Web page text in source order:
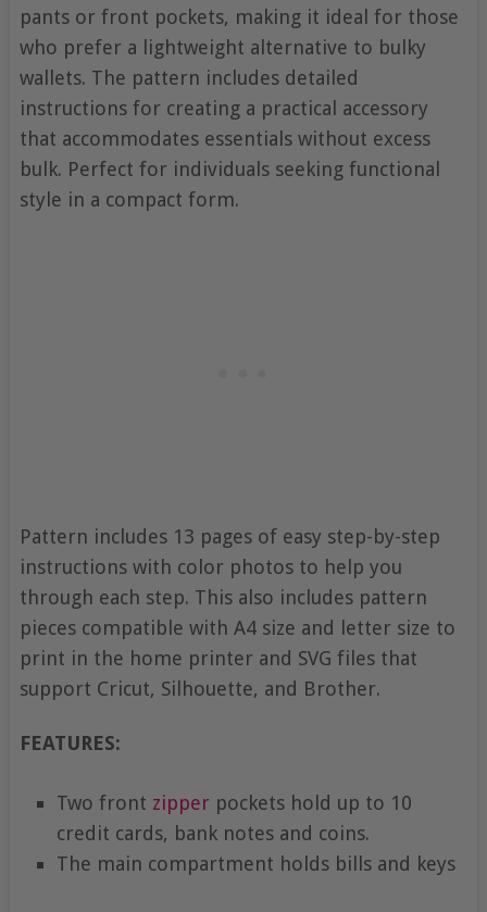
pants or front pockets, making it ideal for those
who prefer a lightweight alternative to bulky
wallets. The pattern includes detailed
instructions for creating a practical accessory
that accommodates essentials without excess
bulk. Perfect for individuals seeking functional
style in a compact form.
Pattern includes 13 pages of easy step-by-step
instructions with color photos to help you
through each step. This also includes pattern
pieces compatible with A4 size and letter size to
print in the home printer and SVG files that
support Cricut, Silhouette, and Brother.
FEATURES:
Two front zipperpockets hold up to 10
credit cards, bank notes and coins.
The main compartment holds bills and keys